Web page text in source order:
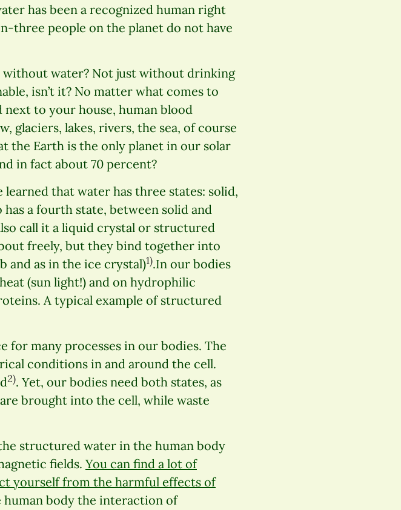
has been a recognized human right
three people on the planet do not have
without water? Not just without drinking
isn’t it? No matter what comes to
to your house, human blood
glaciers, lakes, rivers, the sea, of course
the Earth is the only planet in our solar
in fact about 70 percent?
that water has three states: solid,
a fourth state, between solid and
call it a liquid crystal or structured
freely, but they bind together into
and as in the ice crystal)1).In our bodies
(sun light!) and on hydrophilic
A typical example of structured
many processes in our bodies. The
conditions in and around the cell.
2). Yet, our bodies need both states, as
brought into the cell, while waste
structured water in the human body
fields.You can find a lot of
yourself from the harmful effects of
human body the interaction of